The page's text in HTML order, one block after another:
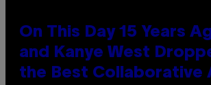
On This Day 15 Years
and Kanye West
the Best Collaborative